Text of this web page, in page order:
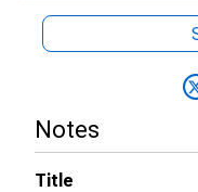
Notes
Title